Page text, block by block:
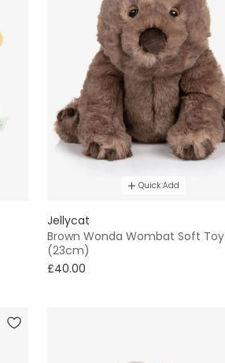
Quick Add
Jellycat
Brown Wonda Wombat Soft Toy
(23cm)
£40.00